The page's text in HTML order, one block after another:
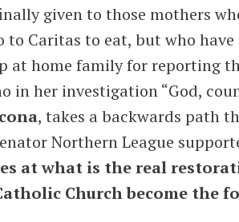
given to those mothers
to Caritas to eat, but who
at home family for reporting
in her investigation “God,
, takes a backwards path
Northern League
at what is the real
Church become the